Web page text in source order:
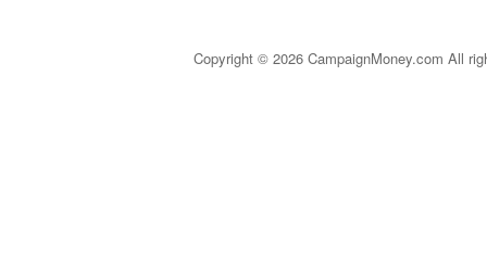
Copyright © 2026 CampaignMoney.com All